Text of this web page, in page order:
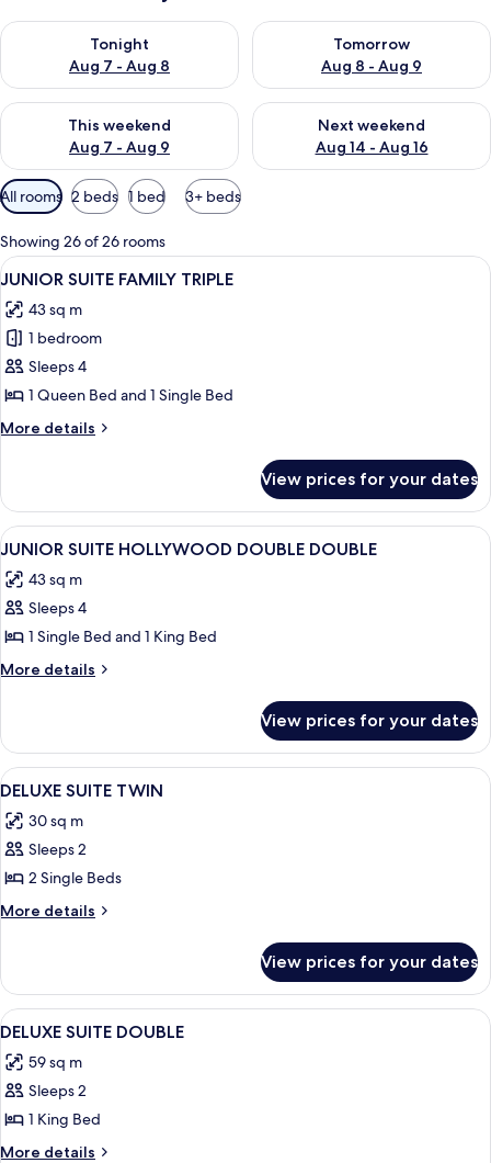
Tonight
Aug 7 - Aug 8
Check availability for tonight Aug 7 - Aug 8
Tomorrow
Aug 8 - Aug 9
Check availability for
This weekend
Aug 7 - Aug 9
Check availability for this weekend Aug 7 - Aug 9
Next weekend
Aug 14 - Aug 16
Check availability for next
Available
filters
for
rooms
All rooms 2 beds 1 bed 3+ beds
Showing 26 of 26 rooms
View
all
photos
for
JUNIOR
SUITE
FAMILY
TRIPLE
A modern hotel room with a sofa, a
6
JUNIOR SUITE FAMILY TRIPLE
43 sq m
1 bedroom
Sleeps 4
1 Queen Bed and 1 Single Bed
More details
More
SUITE
FAMILY
TRIPLE
View prices for your dates
View
all
photos
for
JUNIOR
SUITE
DOUBLE
A modern hotel room with a large
5
JUNIOR SUITE HOLLYWOOD DOUBLE DOUBLE
43 sq m
Sleeps 4
1 Single Bed and 1 King Bed
More details
More
SUITE
HOLLYWOOD
DOUBLE
View prices for your dates
View
all
photos
for
DELUXE
SUITE
A hotel room with two beds, a city
4
DELUXE SUITE TWIN
30 sq m
Sleeps 2
2 Single Beds
More details
More
SUITE
TWIN
View prices for your dates
View
all
photos
for
DELUXE
SUITE
A modern hotel room with a large
4
DELUXE SUITE DOUBLE
59 sq m
Sleeps 2
1 King Bed
More details
More